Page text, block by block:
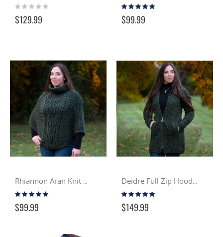
Rating:
0%
$129.99
Rating:
100%
$99.99
Rhiannon Aran Knit Cowled Cape - Moss
Rating:
100%
$99.99
Deidre Full Zip Hooded Aran Sweater - Moss
Rating:
97%
$149.99